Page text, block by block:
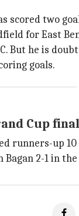
scored two
for East
But he is
goals.
Cup final
runners-up
2-1 in